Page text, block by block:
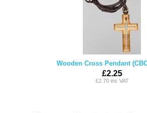
Wooden Cross Pendant
£2.25
£2.70 inc VAT